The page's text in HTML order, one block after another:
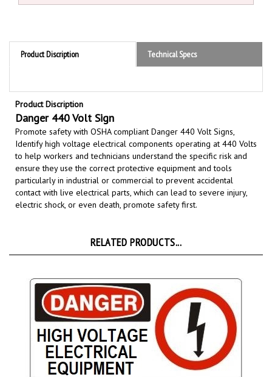
Product Discription Technical Specs
Product Discription
Danger 440 Volt Sign
Promote safety with OSHA compliant Danger 440 Volt Signs,
Identify high voltage electrical components operating at 440 Volts
to help workers and technicians understand the specific risk and
ensure they use the correct protective equipment and tools
particularly in industrial or commercial to prevent accidental
contact with live electrical parts, which can lead to severe injury,
electric shock, or even death,promote safety first.